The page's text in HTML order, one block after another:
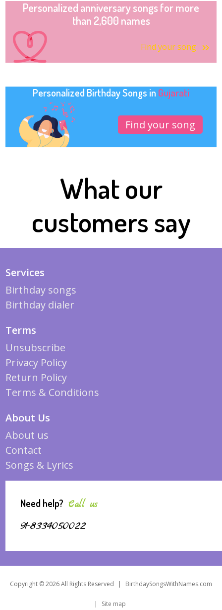
Personalized anniversary songs for more
than 2,600 names
Find your song
Personalized Birthday Songs in Gujarati
Find your song
What our
customers say
Services
Birthday songs
Birthday dialer
Terms
Unsubscribe
Privacy Policy
Return Policy
Terms & Conditions
About Us
About us
Contact
Songs & Lyrics
Need help? Call us
91-8334050022
Copyright © 2026 All Rights Reserved | BirthdaySongsWithNames.com
| Site map